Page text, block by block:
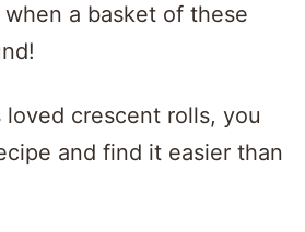
a basket of these
loved crescent rolls, you
and find it easier than